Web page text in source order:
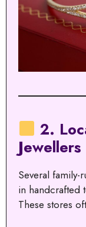
2.
Jewellers
Several family-
in handcrafted
These stores